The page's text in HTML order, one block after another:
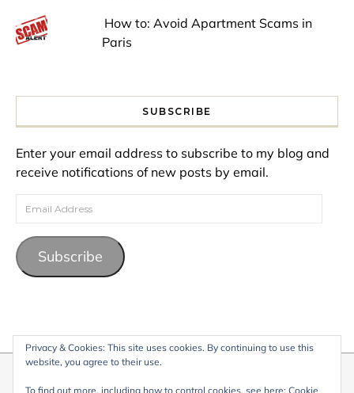
How to: Avoid Apartment Scams in
Paris
SUBSCRIBE
Enter your email address to subscribe to my blog and
receive notifications of new posts by email.
Email Address
Subscribe
Privacy & Cookies: This site uses cookies. By continuing to use this
website, you agree to their use.
To find out more, including how to control cookies, see here: Cookie